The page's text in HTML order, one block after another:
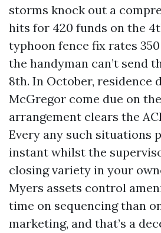
storms knock out a
hits for 420 funds on the
typhoon fence fix rates
the handyman can’t send
8th. In October, residence
McGregor come due on
arrangement clears the
Every any such situations
instant whilst the
closing variety in your
Myers assets control
time on sequencing than
marketing, and that’s a